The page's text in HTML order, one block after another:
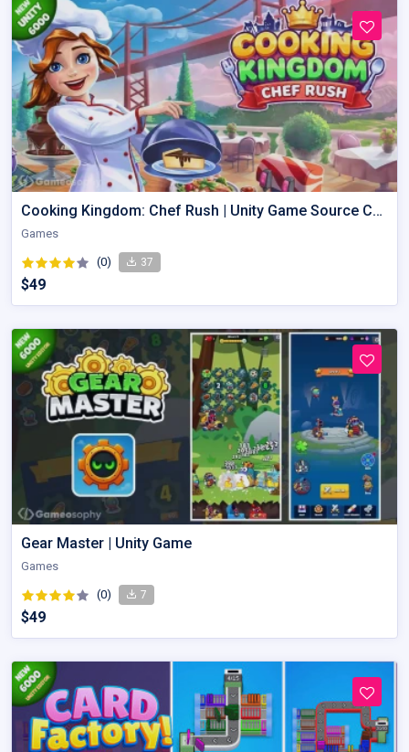
Cooking Kingdom: Chef Rush | Unity Game Source Code with AdMob
Games
(0) 37
$49
Gear Master | Unity Game
Games
(0) 7
$49